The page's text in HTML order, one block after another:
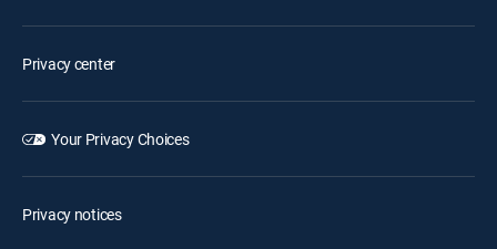
Privacy center
Your Privacy Choices
Privacy notices